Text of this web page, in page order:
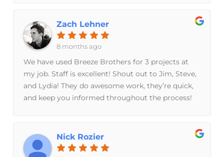
have great technology and tools that optimized
my system, saved me money on utility bills and
keep it running in tip top shape. So impressed
with these guys that I sent them to my parents
house and I recommend them to my clients who
are purchasing a new home.
Zach Lehner
8 months ago
We have used Breeze Brothers for 3 projects at
my job. Staff is excellent! Shout out to Jim, Steve,
and Lydia! They do awesome work, they’re quick,
and keep you informed throughout the process!
Thank YOU Breeze Brothers!
Nick Rozier